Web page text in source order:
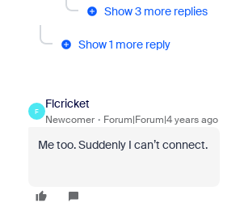
Show 3 more replies
Show 1 more reply
F
Flcricket
Newcomer Forum|Forum|4 years ago
Me too. Suddenly I can’t connect.